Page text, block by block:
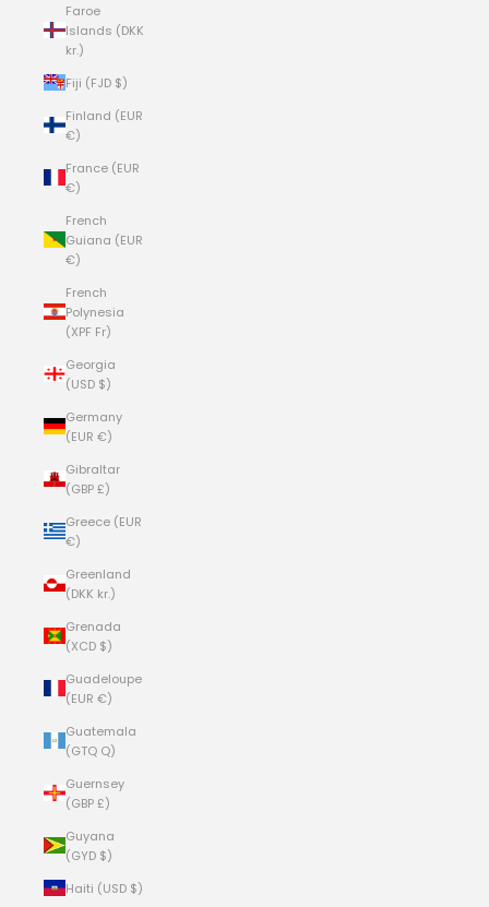
Faroe
Islands (DKK
kr.)
Fiji (FJD $)
Finland (EUR
€)
France (EUR
€)
French
Guiana (EUR
€)
French
Polynesia
(XPF Fr)
Georgia
(USD $)
Germany
(EUR €)
Gibraltar
(GBP £)
Greece (EUR
€)
Greenland
(DKK kr.)
Grenada
(XCD $)
Guadeloupe
(EUR €)
Guatemala
(GTQ Q)
Guernsey
(GBP £)
Guyana
(GYD $)
Haiti (USD $)